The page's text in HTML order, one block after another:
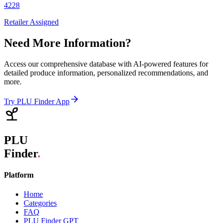
4228
Retailer Assigned
Need More Information?
Access our comprehensive database with AI-powered features for
detailed produce information, personalized recommendations, and
more.
Try PLU Finder App
PLU
Finder.
Platform
Home
Categories
FAQ
PLU Finder GPT